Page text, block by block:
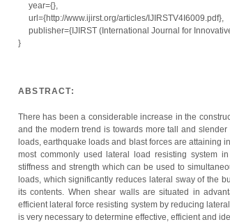
year={},
url={http://www.ijirst.org/articles/IJIRSTV4I6009.pdf},
publisher={IJIRST (International Journal for
}
ABSTRACT:
There has been a considerable increase in the
and the modern trend is towards more tall and
loads, earthquake loads and blast forces are attaining
most commonly used lateral load resisting system
stiffness and strength which can be used to
loads, which significantly reduces lateral sway of the
its contents. When shear walls are situated in
efficient lateral force resisting system by reducing
is very necessary to determine effective, efficient and